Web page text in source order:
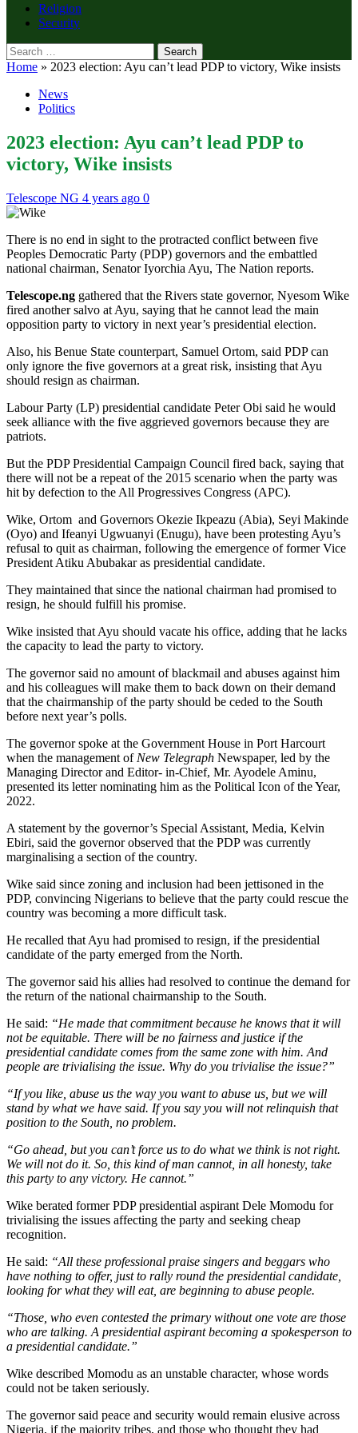
Religion
Security
Search
for:
Home » 2023 election: Ayu can’t lead PDP to victory, Wike insists
News
Politics
2023 election: Ayu can’t lead PDP to
victory, Wike insists
Telescope NG 4 years ago 0
There is no end in sight to the protracted conflict between five
Peoples Democratic Party (PDP) governors and the embattled
national chairman, Senator Iyorchia Ayu, The Nation reports.
Telescope.ng gathered that the Rivers state governor, Nyesom Wike
fired another salvo at Ayu, saying that he cannot lead the main
opposition party to victory in next year’s presidential election.
Also, his Benue State counterpart, Samuel Ortom, said PDP can
only ignore the five governors at a great risk, insisting that Ayu
should resign as chairman.
Labour Party (LP) presidential candidate Peter Obi said he would
seek alliance with the five aggrieved governors because they are
patriots.
But the PDP Presidential Campaign Council fired back, saying that
there will not be a repeat of the 2015 scenario when the party was
hit by defection to the All Progressives Congress (APC).
Wike, Ortom and Governors Okezie Ikpeazu (Abia), Seyi Makinde
(Oyo) and Ifeanyi Ugwuanyi (Enugu), have been protesting Ayu’s
refusal to quit as chairman, following the emergence of former Vice
President Atiku Abubakar as presidential candidate.
They maintained that since the national chairman had promised to
resign, he should fulfill his promise.
Wike insisted that Ayu should vacate his office, adding that he lacks
the capacity to lead the party to victory.
The governor said no amount of blackmail and abuses against him
and his colleagues will make them to back down on their demand
that the chairmanship of the party should be ceded to the South
before next year’s polls.
The governor spoke at the Government House in Port Harcourt
when the management of New Telegraph Newspaper, led by the
Managing Director and Editor- in-Chief, Mr. Ayodele Aminu,
presented its letter nominating him as the Political Icon of the Year,
2022.
A statement by the governor’s Special Assistant, Media, Kelvin
Ebiri, said the governor observed that the PDP was currently
marginalising a section of the country.
Wike said since zoning and inclusion had been jettisoned in the
PDP, convincing Nigerians to believe that the party could rescue the
country was becoming a more difficult task.
He recalled that Ayu had promised to resign, if the presidential
candidate of the party emerged from the North.
The governor said his allies had resolved to continue the demand for
the return of the national chairmanship to the South.
He said: “He made that commitment because he knows that it will
not be equitable. There will be no fairness and justice if the
presidential candidate comes from the same zone with him. And
people are trivialising the issue. Why do you trivialise the issue?”
“If you like, abuse us the way you want to abuse us, but we will
stand by what we have said. If you say you will not relinquish that
position to the South, no problem.
“Go ahead, but you can’t force us to do what we think is not right.
We will not do it. So, this kind of man cannot, in all honesty, take
this party to any victory. He cannot.”
Wike berated former PDP presidential aspirant Dele Momodu for
trivialising the issues affecting the party and seeking cheap
recognition.
He said: “All these professional praise singers and beggars who
have nothing to offer, just to rally round the presidential candidate,
looking for what they will eat, are beginning to abuse people.
“Those, who even contested the primary without one vote are those
who are talking. A presidential aspirant becoming a spokesperson to
a presidential candidate.”
Wike described Momodu as an unstable character, whose words
could not be taken seriously.
The governor said peace and security would remain elusive across
Nigeria, if the majority tribes, and those who thought they had